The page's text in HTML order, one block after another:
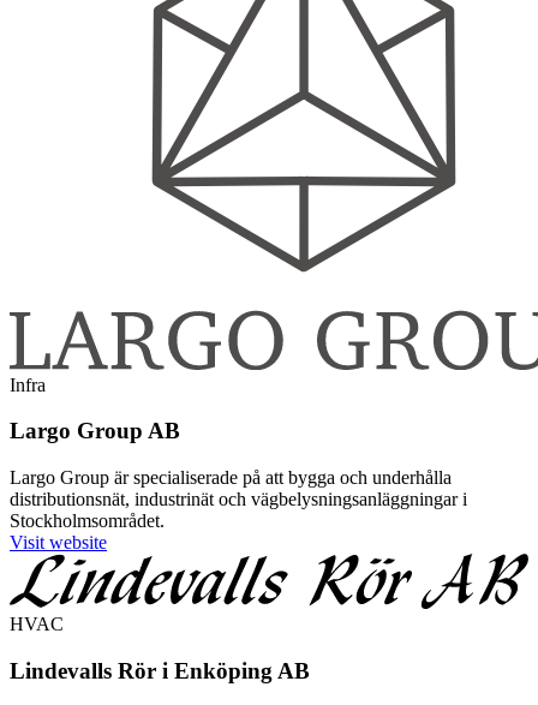
Infra
Largo Group AB
Largo Group är specialiserade på att bygga och underhålla
distributionsnät, industrinät och vägbelysningsanläggningar i
Stockholmsområdet.
Visit website
HVAC
Lindevalls Rör i Enköping AB